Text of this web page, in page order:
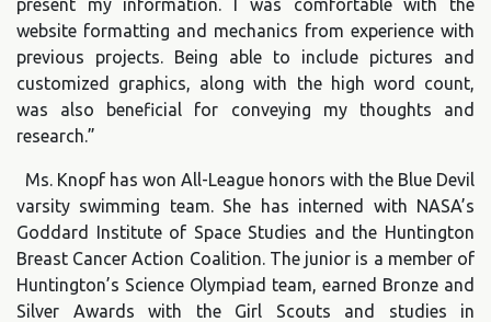
present my information. I was comfortable with the
website formatting and mechanics from experience with
previous projects. Being able to include pictures and
customized graphics, along with the high word count,
was also beneficial for conveying my thoughts and
research.”
Ms. Knopf has won All-League honors with the Blue Devil
varsity swimming team. She has interned with NASA’s
Goddard Institute of Space Studies and the Huntington
Breast Cancer Action Coalition. The junior is a member of
Huntington’s Science Olympiad team, earned Bronze and
Silver Awards with the Girl Scouts and studies in